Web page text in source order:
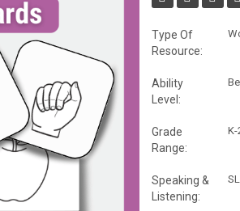
Type Of
Resource:
Ability
Level:
Grade
Range:
K-
Speaking &
Listening: